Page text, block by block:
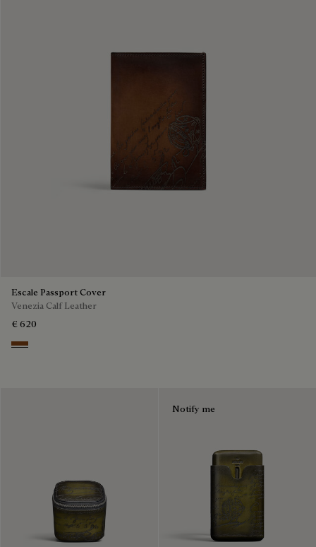
Escale Passport Cover
Venezia Calf Leather
€ 620
Cacao Intenso
Notify me